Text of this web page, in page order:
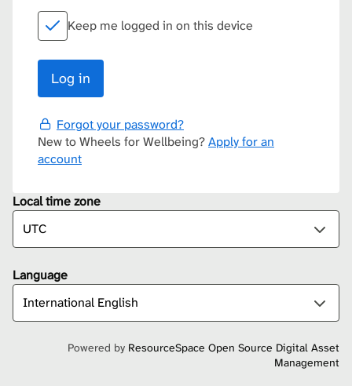
Keep me logged in on this device
Forgot your password?
New to Wheels for Wellbeing?Apply for an
account
Local time zone
Language
Powered by ResourceSpace Open Source Digital Asset
Management